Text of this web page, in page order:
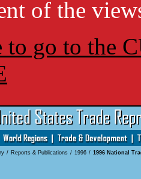
of the
to go to the
/ Reports & Publications / 1996 / 1996 National